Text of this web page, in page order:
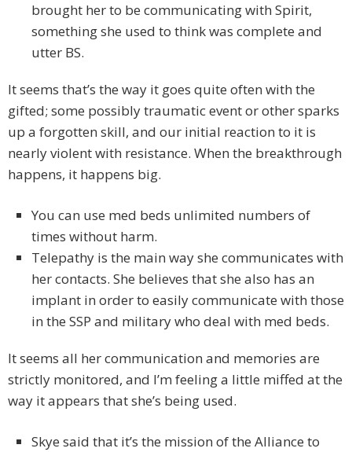
brought her to be communicating with Spirit,
something she used to think was complete and
utter BS.
It seems that’s the way it goes quite often with the
gifted; some possibly traumatic event or other sparks
up a forgotten skill, and our initial reaction to it is
nearly violent with resistance. When the breakthrough
happens, it happens big.
You can use med beds unlimited numbers of
times without harm.
Telepathy is the main way she communicates with
her contacts. She believes that she also has an
implant in order to easily communicate with those
in the SSP and military who deal with med beds.
It seems all her communication and memories are
strictly monitored, and I’m feeling a little miffed at the
way it appears that she’s being used.
Skye said that it’s the mission of the Alliance to